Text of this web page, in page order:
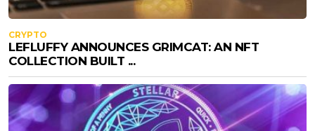
CRYPTO
LEFLUFFY ANNOUNCES GRIMCAT: AN NFT
COLLECTION BUILT ...